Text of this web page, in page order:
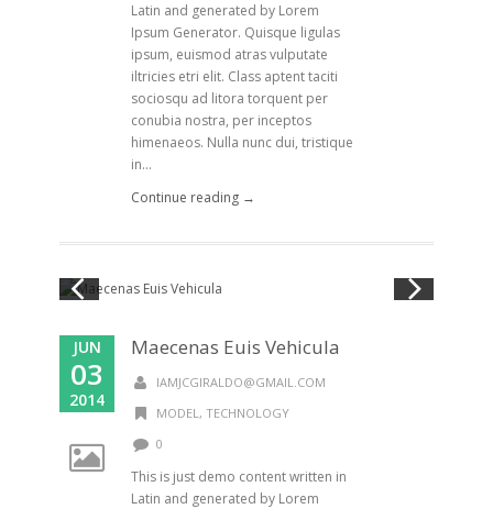
Latin and generated by Lorem
Ipsum Generator. Quisque ligulas
ipsum, euismod atras vulputate
iltricies etri elit. Class aptent taciti
sociosqu ad litora torquent per
conubia nostra, per inceptos
himenaeos. Nulla nunc dui, tristique
in...
Continue reading →
JUN
03
2014
Maecenas Euis Vehicula
IAMJCGIRALDO@GMAIL.COM
MODEL, TECHNOLOGY
0
This is just demo content written in
Latin and generated by Lorem